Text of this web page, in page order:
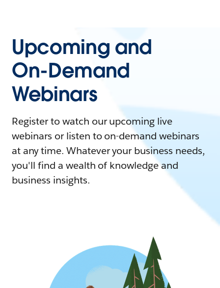
Upcoming and
On-Demand
Webinars
Register to watch our upcoming live
webinars or listen to on-demand webinars
at any time. Whatever your business needs,
you'll find a wealth of knowledge and
business insights.